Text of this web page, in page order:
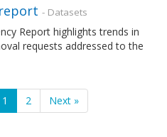
- Datasets
Report highlights trends in
requests addressed to the
1 2 Next »